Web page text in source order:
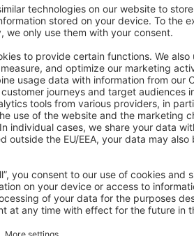
(__dirname, '..' ,
the code. In the first line, we import
of Node.js. In the second line,
calls this function when either